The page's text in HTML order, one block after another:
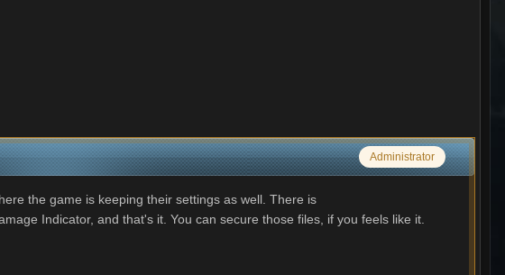
Administrator
the game is keeping their settings as well. There is
Indicator, and that's it. You can secure those files, if you feels like it.